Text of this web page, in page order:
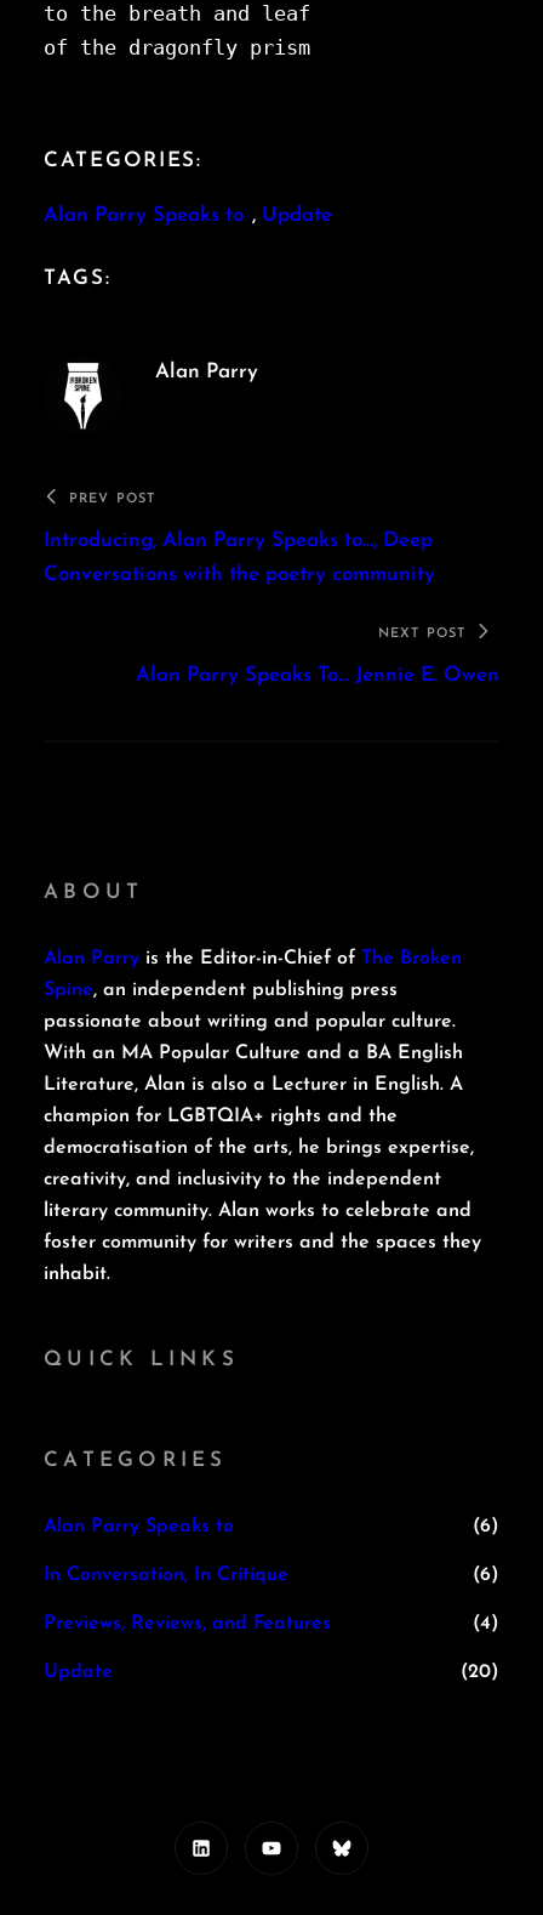
to the breath and leaf
of the dragonfly prism
CATEGORIES:
Alan Parry Speaks to , Update
TAGS:
Alan Parry
PREV POST
Introducing, Alan Parry Speaks to…, Deep
Conversations with the poetry community
NEXT POST
Alan Parry Speaks To… Jennie E. Owen
ABOUT
Alan Parry is the Editor-in-Chief of The Broken
Spine, an independent publishing press
passionate about writing and popular culture.
With an MA Popular Culture and a BA English
Literature, Alan is also a Lecturer in English. A
champion for LGBTQIA+ rights and the
democratisation of the arts, he brings expertise,
creativity, and inclusivity to the independent
literary community. Alan works to celebrate and
foster community for writers and the spaces they
inhabit.
QUICK LINKS
CATEGORIES
Alan Parry Speaks to (6)
In Conversation, In Critique (6)
Previews, Reviews, and Features (4)
Update (20)
LinkedInYouTubeBluesky